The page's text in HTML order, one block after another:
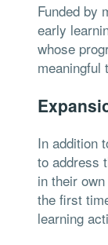
Funded by
early
whose
meaningful
In addition
to address
in their
the first
learning